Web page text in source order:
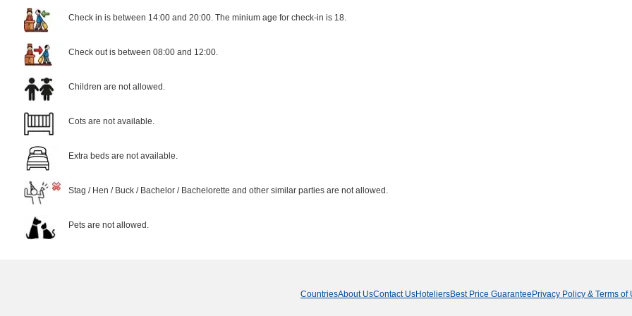
Check in is between 14:00 and 20:00. The minium age for check-in is 18.
Check out is between 08:00 and 12:00.
Children are not allowed.
Cots are not available.
Extra beds are not available.
Stag / Hen / Buck / Bachelor / Bachelorette and other similar parties are not allowed.
Pets are not allowed.
CountriesAbout UsContact UsHoteliersBest Price Guarantee Privacy Policy & Terms of